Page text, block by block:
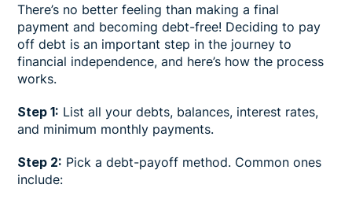
There’s no better feeling than making a final
payment and becoming debt-free! Deciding to pay
off debt is an important step in the journey to
financial independence, and here’s how the process
works.
Step 1: List all your debts, balances, interest rates,
and minimum monthly payments.
Step 2: Pick a debt-payoff method. Common ones
include: